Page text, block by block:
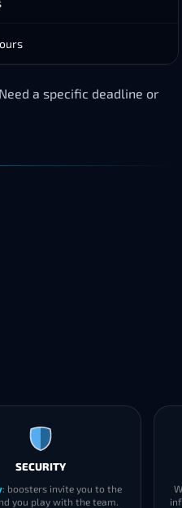
a specific deadline or
SECURITY
: boosters invite you to the
you play with the team.